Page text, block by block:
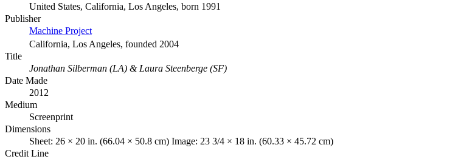
United States, California, Los Angeles, born 1991
Publisher
Machine Project
California, Los Angeles, founded 2004
Title
Jonathan Silberman (LA) & Laura Steenberge (SF)
Date Made
2012
Medium
Screenprint
Dimensions
Sheet: 26 × 20 in. (66.04 × 50.8 cm) Image: 23 3/4 × 18 in. (60.33 × 45.72 cm)
Credit Line